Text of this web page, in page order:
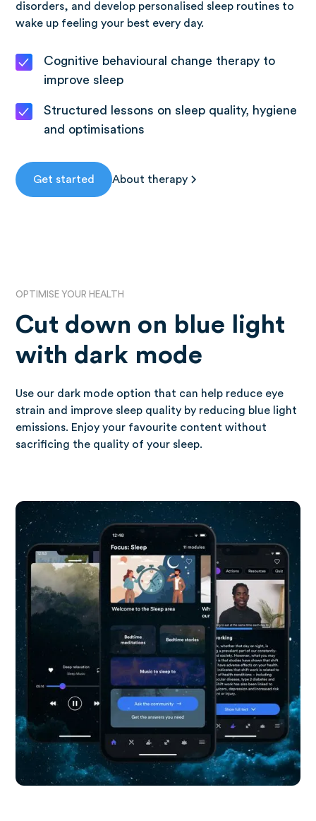
disorders, and develop personalised sleep routines to
wake up feeling your best every day.
Cognitive behavioural change therapy to
improve sleep
Structured lessons on sleep quality, hygiene
and optimisations
Get started About therapy
OPTIMISE YOUR HEALTH
Cut down on blue light
with dark mode
Use our dark mode option that can help reduce eye
strain and improve sleep quality by reducing blue light
emissions. Enjoy your favourite content without
sacrificing the quality of your sleep.